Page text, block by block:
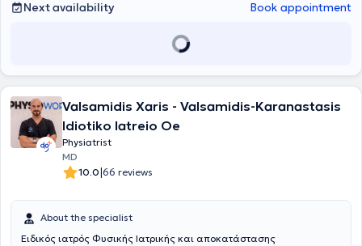
Next availability Book appointment
Valsamidis Xaris - Valsamidis-Karanastasis
Idiotiko Iatreio Oe
Physiatrist
MD
10.0|66 reviews
About the specialist
Ειδικός ιατρός Φυσικής Ιατρικής και αποκατάστασης